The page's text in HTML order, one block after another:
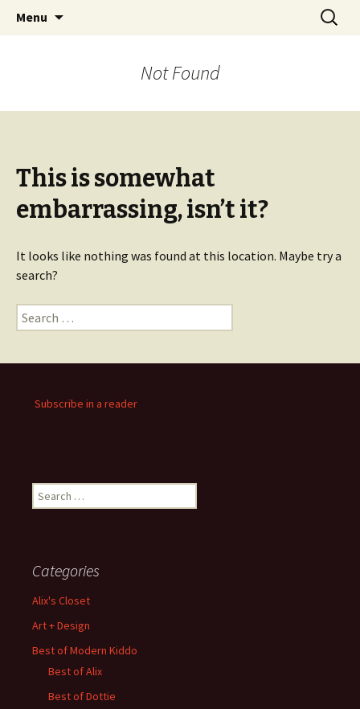
Menu
Search
for:
Not Found
This is somewhat
embarrassing, isn’t it?
It looks like nothing was found at this location. Maybe try a
search?
Search
for:
Subscribe in a reader
Search
for:
Categories
Alix's Closet
Art + Design
Best of Modern Kiddo
Best of Alix
Best of Dottie